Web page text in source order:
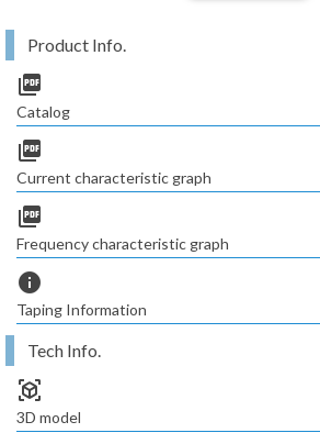
Product Info.
picture_as_pdf
Catalog
picture_as_pdf
Current characteristic graph
picture_as_pdf
Frequency characteristic graph
info
Taping Information
Tech Info.
view_in_ar
3D model